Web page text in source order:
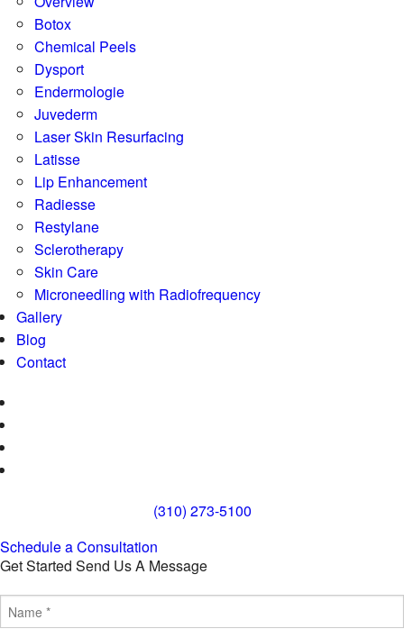
Botox
Chemical Peels
Dysport
Endermologie
Juvederm
Laser Skin Resurfacing
Latisse
Lip Enhancement
Radiesse
Restylane
Sclerotherapy
Skin Care
Microneedling with Radiofrequency
Gallery
Blog
Contact
(310) 273-5100
Schedule a Consultation
Get Started Send Us A Message